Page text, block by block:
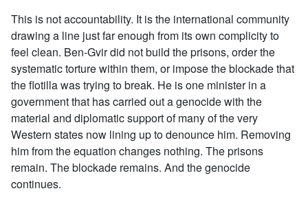
This is not accountability. It is the international community
drawing a line just far enough from its own complicity to
feel clean. Ben-Gvir did not build the prisons, order the
systematic torture within them, or impose the blockade that
the flotilla was trying to break. He is one minister in a
government that has carried out a genocide with the
material and diplomatic support of many of the very
Western states now lining up to denounce him. Removing
him from the equation changes nothing. The prisons
remain. The blockade remains. And the genocide
continues.